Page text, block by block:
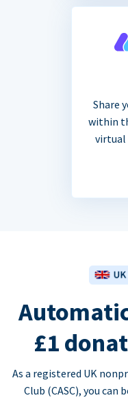
Share
within
virtual
£1
As a registered UK
Club (CASC), you